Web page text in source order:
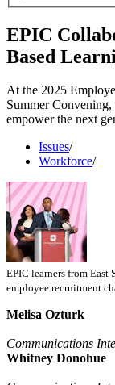
EPIC
Based
At the 2025
Summer
empower the next
Issues/
Workforce/
EPIC learners from
employee recruitment
Melisa Ozturk
Communications
Whitney Donohue